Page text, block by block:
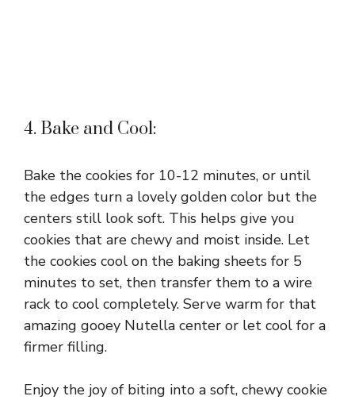
4. Bake and Cool:
Bake the cookies for 10-12 minutes, or until
the edges turn a lovely golden color but the
centers still look soft. This helps give you
cookies that are chewy and moist inside. Let
the cookies cool on the baking sheets for 5
minutes to set, then transfer them to a wire
rack to cool completely. Serve warm for that
amazing gooey Nutella center or let cool for a
firmer filling.
Enjoy the joy of biting into a soft, chewy cookie